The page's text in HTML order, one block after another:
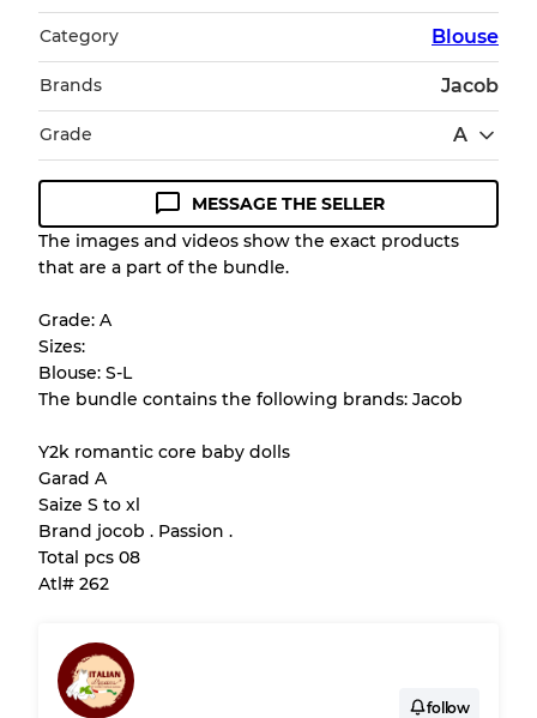
Category Blouse
Brands Jacob
Grade A
Condition Guideline
All products listed include a Quality Grade to
appearance of each item before you
purchase.
There is a margin error of up to
Our Three-level Grading System
Grade A
Grade B
MESSAGE THE SELLER
The images and videos show the exact products
that are a part of the bundle.
Grade: A
Sizes:
Blouse: S-L
The bundle contains the following brands: Jacob
Y2k romantic core baby dolls
Garad A
Saize S to xl
Brand jocob . Passion .
Total pcs 08
Atl# 262
follow